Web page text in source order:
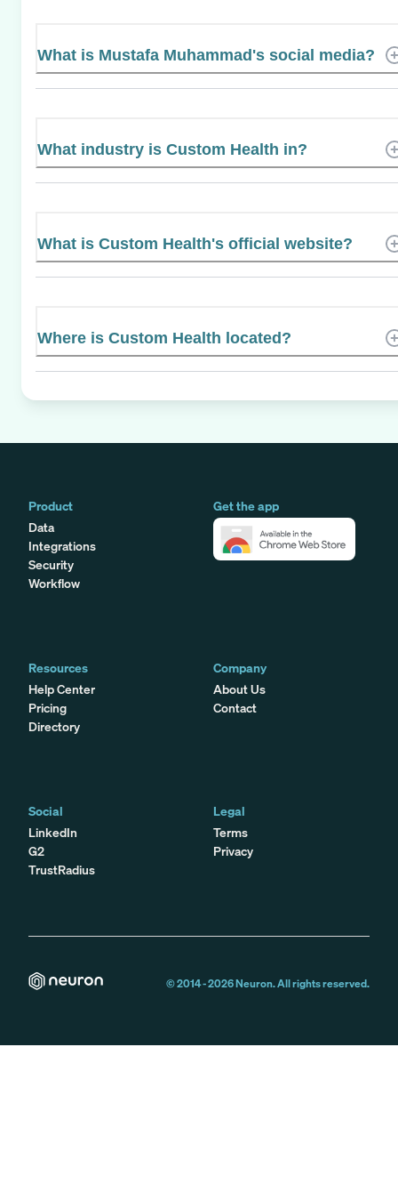
What is Mustafa Muhammad's social media?
What industry is Custom Health in?
What is Custom Health's official website?
Where is Custom Health located?
Product
Data
Integrations
Security
Workflow
Get the app
Resources
Help Center
Pricing
Directory
Company
About Us
Contact
Social
LinkedIn
G2
TrustRadius
Legal
Terms
Privacy
© 2014 -2026Neuron. All rights reserved.